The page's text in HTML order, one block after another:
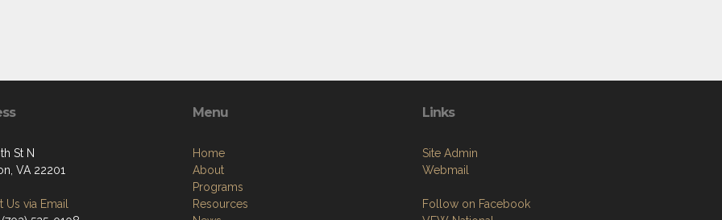
St N
VA 22201
Us via Email
Menu
Home
About
Programs
Resources
Links
Site Admin
Webmail
Follow on Facebook